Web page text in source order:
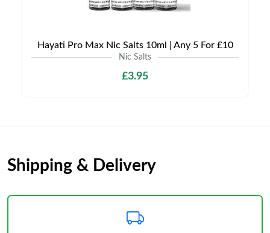
Hayati Pro Max Nic Salts 10ml | Any 5 For £10
Nic Salts
£3.95
Shipping & Delivery